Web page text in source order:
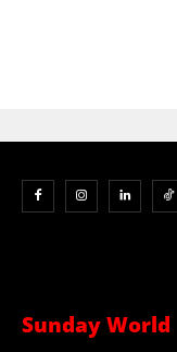
Sunday World